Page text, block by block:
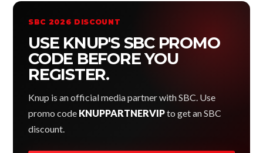
SBC 2026 DISCOUNT
USE KNUP'S SBC PROMO
CODE BEFORE YOU
REGISTER.
Knup is an official media partner with SBC. Use
promo code KNUPPARTNERVIPto get an SBC
discount.